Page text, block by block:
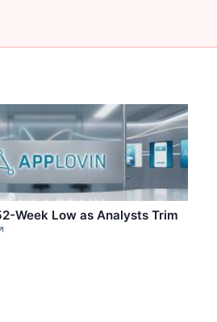
Week Low as Analysts Trim